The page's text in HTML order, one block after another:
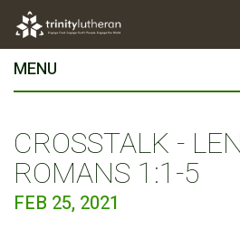
MENU
CROSSTALK -
ROMANS 1:1-5
FEB 25, 2021